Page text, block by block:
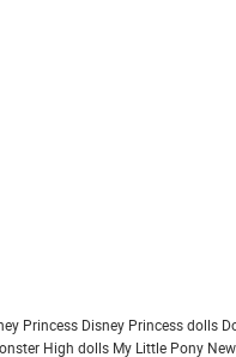
Princess Disney Princess dolls
High dolls My Little Pony